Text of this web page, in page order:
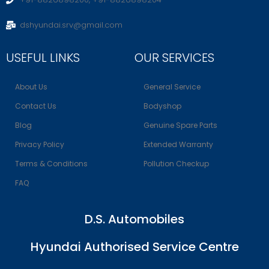
dshyundai.srv@gmail.com
USEFUL LINKS
About Us
Contact Us
Blog
Privacy Policy
Terms & Conditions
FAQ
OUR SERVICES
General Service
Bodyshop
Genuine Spare Parts
Extended Warranty
Pollution Checkup
D.S. Automobiles
Hyundai Authorised Service Centre